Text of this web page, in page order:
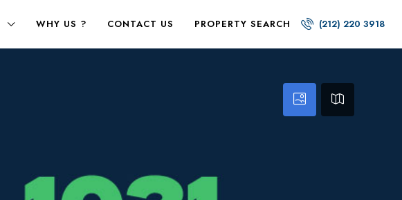
WHY US ? CONTACT US PROPERTY SEARCH (212) 220 3918